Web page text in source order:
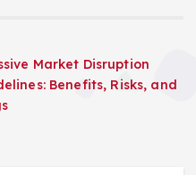
Market Disruption
Benefits, Risks, and